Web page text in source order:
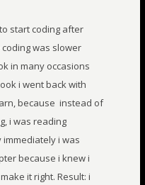
start coding after
was slower
in many occasions
i went back with
because instead of
i was reading
i was
because i knew i
it right. Result: i